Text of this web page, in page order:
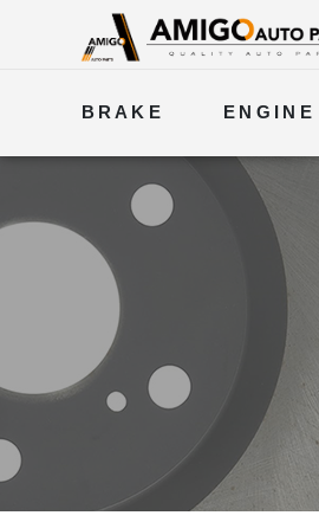
BRAKE ENGINE
ELECTRICAL